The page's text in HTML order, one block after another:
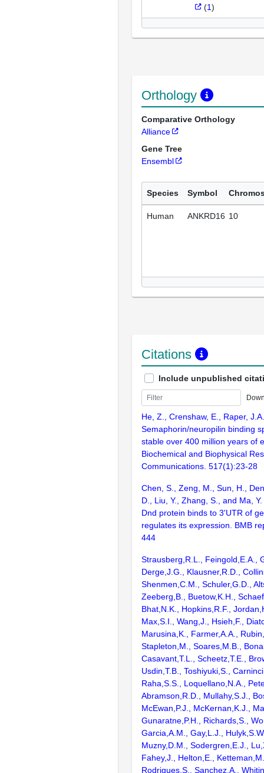
(1)
Orthology
Comparative Orthology
Alliance
Gene Tree
Ensembl
Species Symbol
Human ANKRD16 10
Citations
Include unpublished
He, Z., Crenshaw, E., Raper,
Semaphorin/neuropilin binding
stable over 400 million years of
Biochemical and Biophysical
Communications. 517(1):23-28
Chen, S., Zeng, M., Sun, H.,
D., Liu, Y., Zhang, S., and Ma,
Dnd protein binds to 3'UTR of
regulates its expression. BMB
444
Strausberg,R.L., Feingold,E.A.,
Derge,J.G., Klausner,R.D.,
Shenmen,C.M., Schuler,G.D.,
Zeeberg,B., Buetow,K.H.,
Bhat,N.K., Hopkins,R.F.,
Max,S.I., Wang,J., Hsieh,F.,
Marusina,K., Farmer,A.A.,
Stapleton,M., Soares,M.B.,
Casavant,T.L., Scheetz,T.E.,
Usdin,T.B., Toshiyuki,S.,
Raha,S.S., Loquellano,N.A.,
Abramson,R.D., Mullahy,S.J.,
McEwan,P.J., McKernan,K.J.,
Gunaratne,P.H., Richards,S.,
Garcia,A.M., Gay,L.J.,
Muzny,D.M., Sodergren,E.J.,
Fahey,J., Helton,E.,
Rodrigues,S., Sanchez,A.,